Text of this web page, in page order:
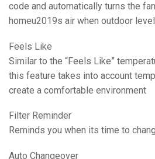
code and automatically turns the
homeu2019s air when outdoor
Feels Like
Similar to the “Feels Like”
this feature takes into account
create a comfortable environment
Filter Reminder
Reminds you when its time to
Auto Changeover